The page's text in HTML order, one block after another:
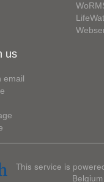
us
email
This service is
Belgium